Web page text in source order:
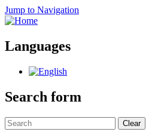
Jump to Navigation
Languages
Search form
Clear